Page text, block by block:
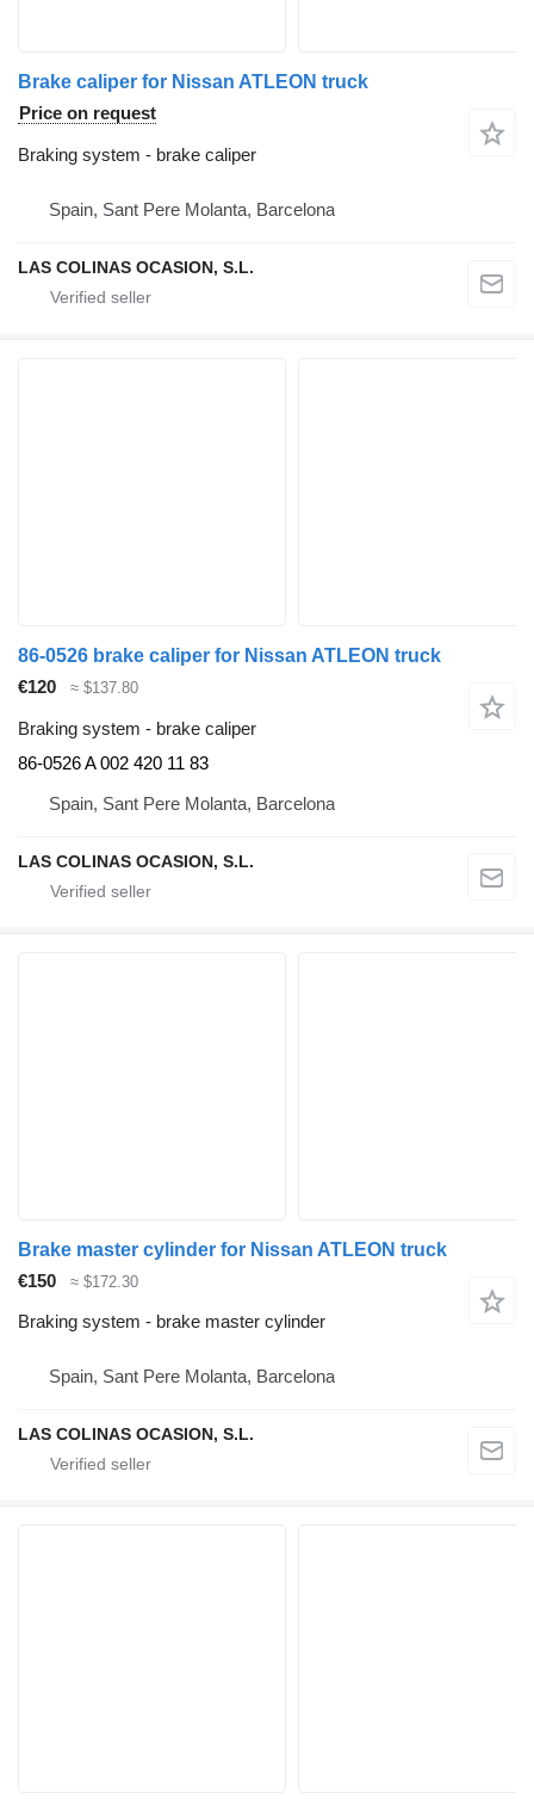
Brake caliper for Nissan ATLEON truck
Price on request
Braking system - brake caliper
Spain, Sant Pere Molanta, Barcelona
LAS COLINAS OCASION, S.L.
86-0526 brake caliper for Nissan ATLEON truck
€120
≈ $137.80
Braking system - brake caliper
86-0526 A 002 420 11 83
Spain, Sant Pere Molanta, Barcelona
LAS COLINAS OCASION, S.L.
Brake master cylinder for Nissan ATLEON truck
€150
≈ $172.30
Braking system - brake master cylinder
Spain, Sant Pere Molanta, Barcelona
LAS COLINAS OCASION, S.L.